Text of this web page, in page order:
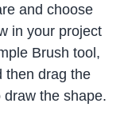
and choose
in your project
Brush tool,
then drag the
the shape.